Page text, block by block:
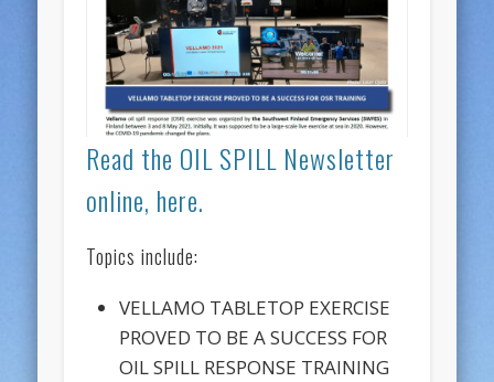
Read the OIL SPILL Newsletter
online, here.
Topics include:
VELLAMO TABLETOP EXERCISE
PROVED TO BE A SUCCESS FOR
OIL SPILL RESPONSE TRAINING